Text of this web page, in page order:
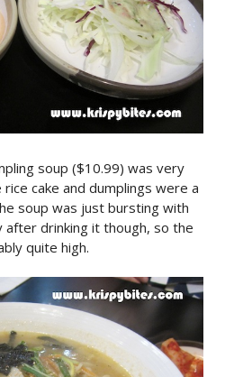
soup ($10.99) was very
cake and dumplings were a
soup was just bursting with
drinking it though, so the
quite high.